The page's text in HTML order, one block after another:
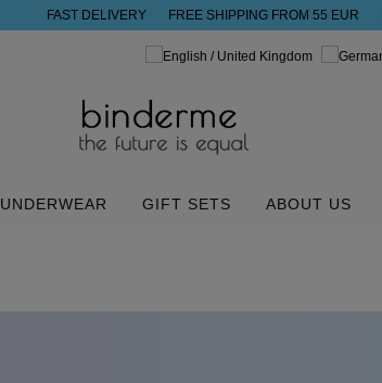
FAST DELIVERY FREE SHIPPING FROM 55 EUR
UNDERWEAR GIFT SETS ABOUT US